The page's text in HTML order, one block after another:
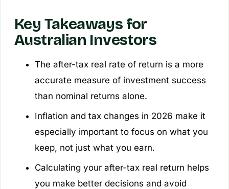
Key Takeaways for
Australian Investors
The after-tax real rate of return is a more
accurate measure of investment success
than nominal returns alone.
Inflation and tax changes in 2026 make it
especially important to focus on what you
keep, not just what you earn.
Calculating your after-tax real return helps
you make better decisions and avoid